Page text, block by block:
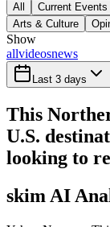
All Current Events
Arts & Culture
Show
allvideosnews
Last 3 days
This
U.S.
looking to
skim AI